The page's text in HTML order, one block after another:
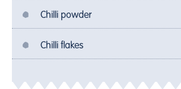
Chilli powder
Chilli flakes